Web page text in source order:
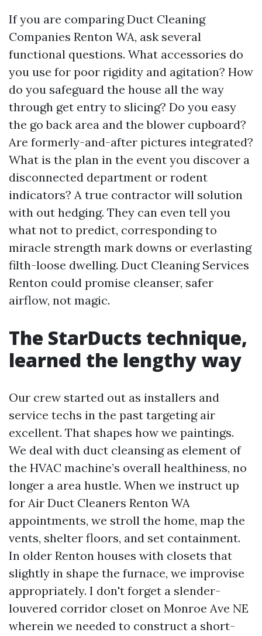
If you are comparing Duct Cleaning
Companies Renton WA, ask several
functional questions. What accessories do
you use for poor rigidity and agitation? How
do you safeguard the house all the way
through get entry to slicing? Do you easy
the go back area and the blower cupboard?
Are formerly-and-after pictures integrated?
What is the plan in the event you discover a
disconnected department or rodent
indicators? A true contractor will solution
with out hedging. They can even tell you
what not to predict, corresponding to
miracle strength mark downs or everlasting
filth-loose dwelling. Duct Cleaning Services
Renton could promise cleanser, safer
airflow, not magic.
The StarDucts technique,
learned the lengthy way
Our crew started out as installers and
service techs in the past targeting air
excellent. That shapes how we paintings.
We deal with duct cleansing as element of
the HVAC machine’s overall healthiness, no
longer a area hustle. When we instruct up
for Air Duct Cleaners Renton WA
appointments, we stroll the home, map the
vents, shelter floors, and set containment.
In older Renton houses with closets that
slightly in shape the furnace, we improvise
appropriately. I don't forget a slender-
louvered corridor closet on Monroe Ave NE
wherein we needed to construct a short-